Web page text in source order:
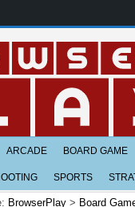
ARCADE BOARD GAME
SPORTS
BrowserPlay > Board